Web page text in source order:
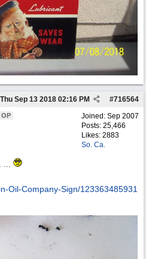
#716564
Thu Sep 13 2018 02:16 PM
Joined: Sep 2007
Posts: 25,466
Likes: 2883
So. Ca.
OP
Oil-Company-Sign/123363485931